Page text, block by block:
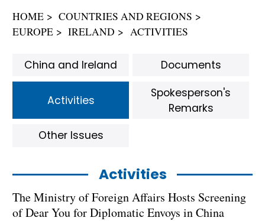
ñol
HOME
COUNTRIES AND REGIONS
EUROPE
IRELAND ACTIVITIES
Activities
The Ministry of Foreign Affairs Hosts Screening
of Dear You for Diplomatic Envoys in China
China and Ireland Documents
Activities
Spokesperson's
Remarks
Other Issues